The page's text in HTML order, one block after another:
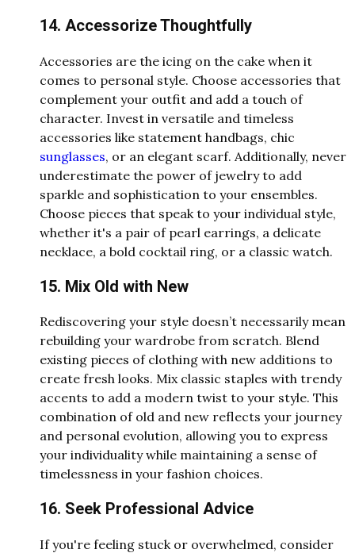
14. Accessorize Thoughtfully
Accessories are the icing on the cake when it
comes to personal style. Choose accessories that
complement your outfit and add a touch of
character. Invest in versatile and timeless
accessories like statement handbags, chic
sunglasses, or an elegant scarf. Additionally, never
underestimate the power of jewelry to add
sparkle and sophistication to your ensembles.
Choose pieces that speak to your individual style,
whether it's a pair of pearl earrings, a delicate
necklace, a bold cocktail ring, or a classic watch.
15. Mix Old with New
Rediscovering your style doesn’t necessarily mean
rebuilding your wardrobe from scratch. Blend
existing pieces of clothing with new additions to
create fresh looks. Mix classic staples with trendy
accents to add a modern twist to your style. This
combination of old and new reflects your journey
and personal evolution, allowing you to express
your individuality while maintaining a sense of
timelessness in your fashion choices.
16. Seek Professional Advice
If you're feeling stuck or overwhelmed, consider